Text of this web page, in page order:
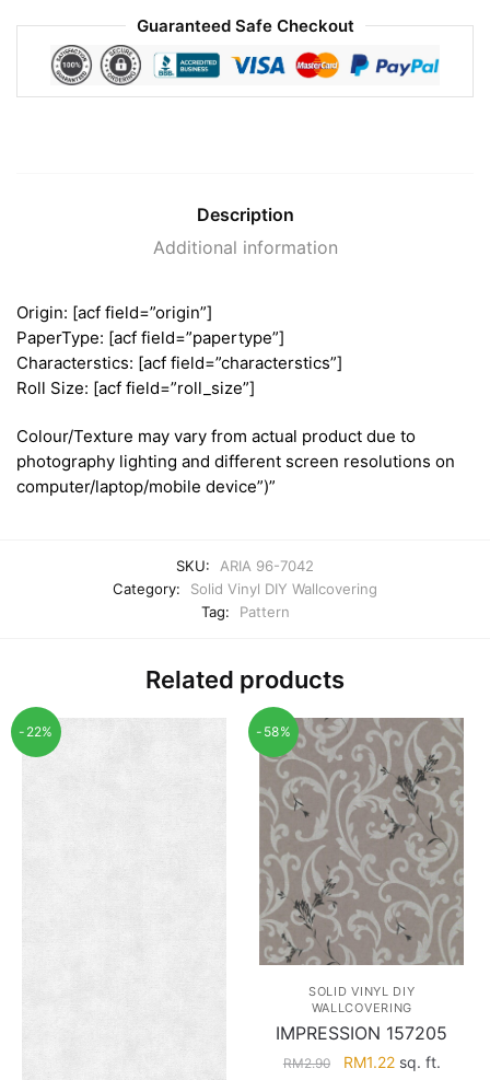
Guaranteed Safe Checkout
Description
Additional information
Origin: [acf field=”origin”]
PaperType: [acf field=”papertype”]
Characterstics: [acf field=”characterstics”]
Roll Size: [acf field=”roll_size”]
Colour/Texture may vary from actual product due to
photography lighting and different screen resolutions on
computer/laptop/mobile device”)”
SKU:
ARIA 96-7042
Category:
Solid Vinyl DIY Wallcovering
Tag:
Pattern
Related products
-22% -58%
SOLID VINYL DIY
WALLCOVERING
IMPRESSION 157205
RM2.90
Original
RM1.22Current
sq. ft.